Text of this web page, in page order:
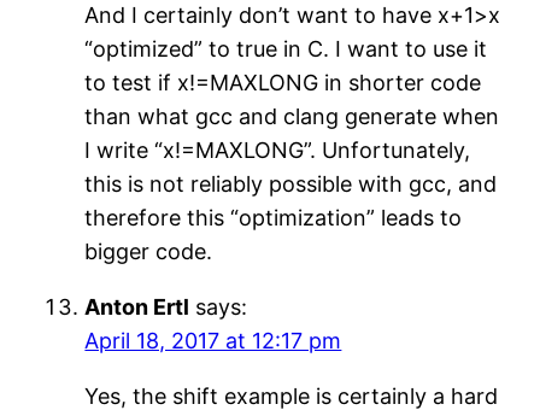
And I certainly don’t want to have x+1>x
“optimized” to true in C. I want to use it
to test if x!=MAXLONG in shorter code
than what gcc and clang generate when
I write “x!=MAXLONG”. Unfortunately,
this is not reliably possible with gcc, and
therefore this “optimization” leads to
bigger code.
Anton Ertl says:
April 18, 2017 at 12:17 pm
Yes, the shift example is certainly a hard